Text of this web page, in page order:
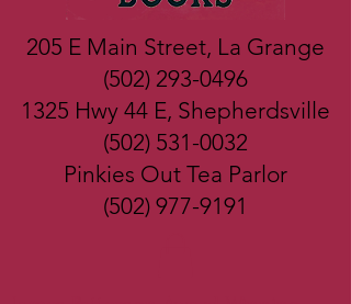
205 E Main Street, La Grange
(502) 293-0496
1325 Hwy 44 E, Shepherdsville
(502) 531-0032
Pinkies Out Tea Parlor
(502) 977-9191